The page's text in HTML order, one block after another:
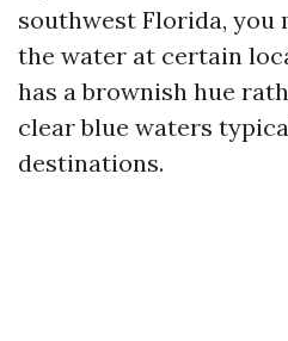
southwest Florida,
the water at certain
has a brownish hue
clear blue waters
destinations.